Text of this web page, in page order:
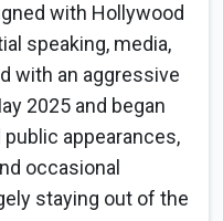
with Hollywood
speaking, media,
with an aggressive
2025 and began
appearances,
occasional
staying out of the